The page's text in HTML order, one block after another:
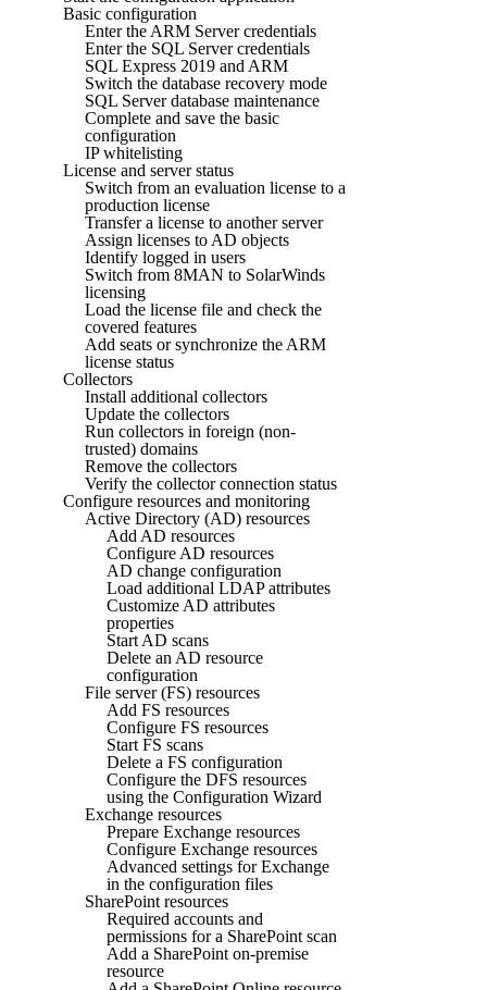
Basic configuration
Enter the ARM Server credentials
Enter the SQL Server credentials
SQL Express 2019 and ARM
Switch the database recovery mode
SQL Server database maintenance
Complete and save the basic
configuration
IP whitelisting
License and server status
Switch from an evaluation license to a
production license
Transfer a license to another server
Assign licenses to AD objects
Identify logged in users
Switch from 8MAN to SolarWinds
licensing
Load the license file and check the
covered features
Add seats or synchronize the ARM
license status
Collectors
Install additional collectors
Update the collectors
Run collectors in foreign (non-
trusted) domains
Remove the collectors
Verify the collector connection status
Configure resources and monitoring
Active Directory (AD) resources
Add AD resources
Configure AD resources
AD change configuration
Load additional LDAP attributes
Customize AD attributes
properties
Start AD scans
Delete an AD resource
configuration
File server (FS) resources
Add FS resources
Configure FS resources
Start FS scans
Delete a FS configuration
Configure the DFS resources
using the Configuration Wizard
Exchange resources
Prepare Exchange resources
Configure Exchange resources
Advanced settings for Exchange
in the configuration files
SharePoint resources
Required accounts and
permissions for a SharePoint scan
Add a SharePoint on-premise
resource